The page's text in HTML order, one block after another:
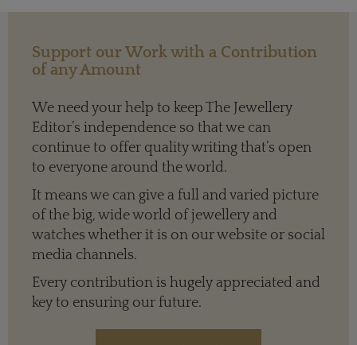
Support our Work with a Contribution
of any Amount
We need your help to keep The Jewellery
Editor’s independence so that we can
continue to offer quality writing that’s open
to everyone around the world.
It means we can give a full and varied picture
of the big, wide world of jewellery and
watches whether it is on our website or social
media channels.
Every contribution is hugely appreciated and
key to ensuring our future.